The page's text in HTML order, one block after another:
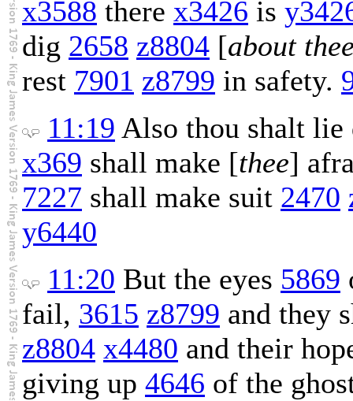
x3588 there x3426 is
dig 2658 z8804 [about
rest 7901 z8799 in safety.
11:19 Also thou shalt
x369 shall make [thee]
7227 shall make suit 2470
y6440
11:20 But the eyes 5869
fail, 3615 z8799 and they
z8804 x4480 and their
giving up 4646 of the